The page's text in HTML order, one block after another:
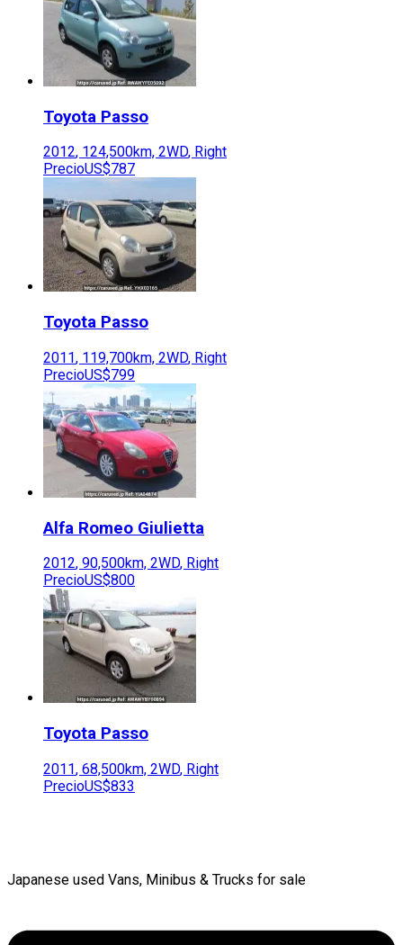
Toyota Passo
2012, 124,500km, 2WD, Right
PrecioUS$787
Toyota Passo
2011, 119,700km, 2WD, Right
PrecioUS$799
Alfa Romeo Giulietta
2012, 90,500km, 2WD, Right
PrecioUS$800
Toyota Passo
2011, 68,500km, 2WD, Right
PrecioUS$833
Japanese used Vans, Minibus & Trucks for sale